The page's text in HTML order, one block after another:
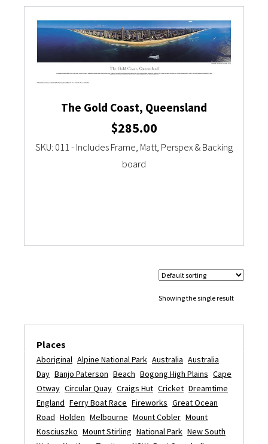
Currency Converter
The Gold Coast, Queensland
$285.00
SKU: 011 - Includes Frame, Matt, Perspex & Backing
board
Showing the single result
Places
Aboriginal Alpine National Park Australia Australia
Day Banjo Paterson Beach Bogong High Plains Cape
Otway Circular Quay Craigs Hut Cricket Dreamtime
England Ferry Boat Race Fireworks Great Ocean
Road Holden Melbourne Mount Cobler Mount
Kosciuszko Mount Stirling National Park New South